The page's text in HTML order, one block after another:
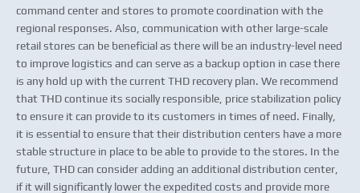
command center and stores to promote coordination with the
regional responses. Also, communication with other large-scale
retail stores can be beneficial as there will be an industry-level need
to improve logistics and can serve as a backup option in case there
is any hold up with the current THD recovery plan. We recommend
that THD continue its socially responsible, price stabilization policy
to ensure it can provide to its customers in times of need. Finally,
it is essential to ensure that their distribution centers have a more
stable structure in place to be able to provide to the stores. In the
future, THD can consider adding an additional distribution center,
if it will significantly lower the expedited costs and provide more